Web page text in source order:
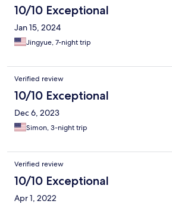
10/10 Exceptional
Jan 15, 2024
Jingyue, 7-night trip
Verified review
10/10 Exceptional
Dec 6, 2023
Simon, 3-night trip
Verified review
10/10 Exceptional
Apr 1, 2022